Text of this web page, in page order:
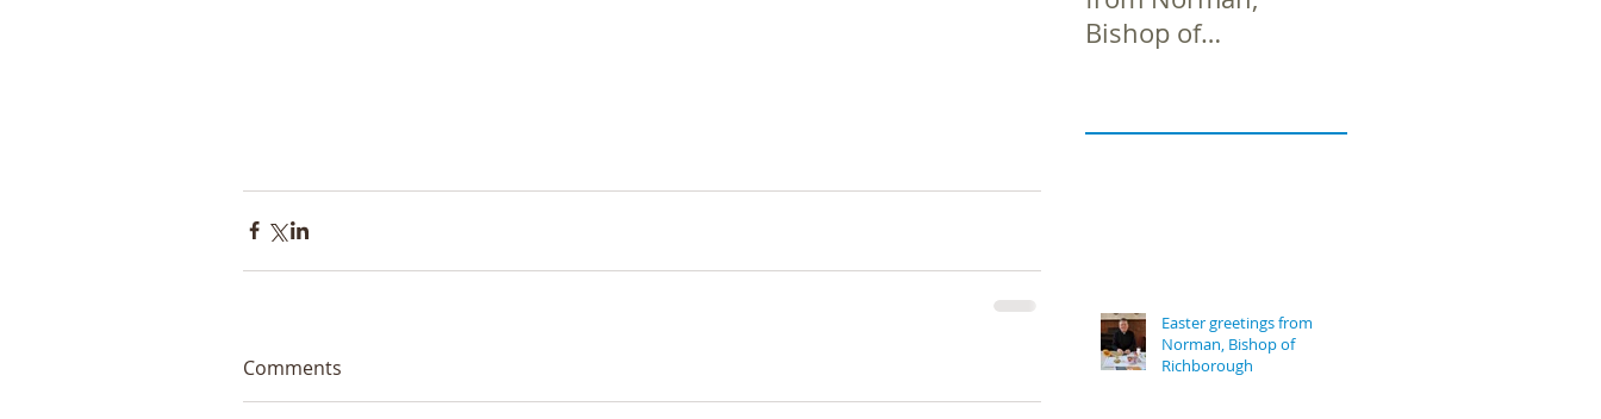
Comments
Bishop of
Easter greetings from
Norman, Bishop of
Richborough